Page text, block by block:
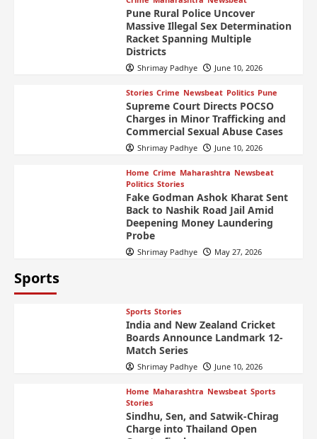
Pune Rural Police Uncover
Massive Illegal Sex Determination
Racket Spanning Multiple
Districts
Shrimay Padhye June 10, 2026
Stories Crime Newsbeat Politics Pune
Supreme Court Directs POCSO
Charges in Minor Trafficking and
Commercial Sexual Abuse Cases
Shrimay Padhye June 10, 2026
Home Crime Maharashtra Newsbeat
Politics Stories
Fake Godman Ashok Kharat Sent
Back to Nashik Road Jail Amid
Deepening Money Laundering
Probe
Shrimay Padhye May 27, 2026
Sports
Sports Stories
India and New Zealand Cricket
Boards Announce Landmark 12-
Match Series
Shrimay Padhye June 10, 2026
Home Maharashtra Newsbeat Sports
Stories
Sindhu, Sen, and Satwik-Chirag
Charge into Thailand Open